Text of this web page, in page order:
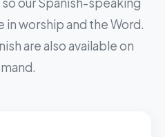
in worship and the Word.
are also available on